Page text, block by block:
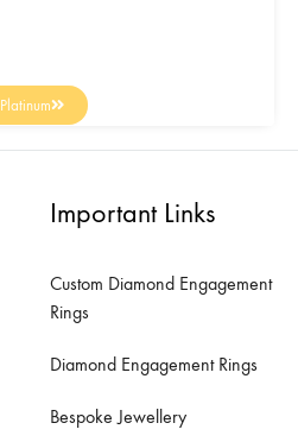
Platinum
Important Links
Custom Diamond Engagement
Rings
Diamond Engagement Rings
Bespoke Jewellery